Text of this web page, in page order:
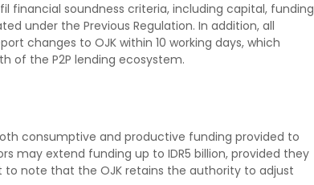
financial soundness criteria, including capital, funding
under the Previous Regulation. In addition, all
changes to OJK within 10 working days, which
of the P2P lending ecosystem.
consumptive and productive funding provided to
may extend funding up to IDR5 billion, provided they
to note that the OJK retains the authority to adjust